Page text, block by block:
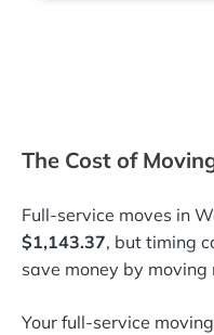
The Cost of
Full-service moves in
$1,143.37, but timing
save money by
Your full-service